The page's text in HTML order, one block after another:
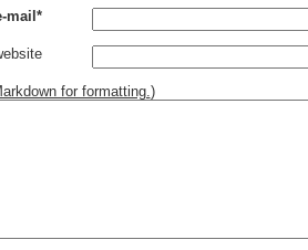
mail*
for formatting. )